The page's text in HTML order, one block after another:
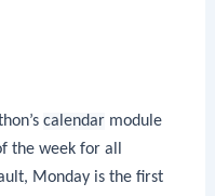
calendar module
the week for all
Monday is the first